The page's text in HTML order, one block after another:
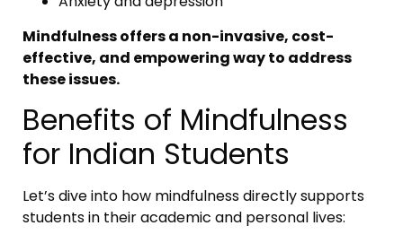
Mindfulness offers a non-invasive, cost-
effective, and empowering way to address
these issues.
Benefits of Mindfulness
for Indian Students
Let’s dive into how mindfulness directly supports
students in their academic and personal lives: